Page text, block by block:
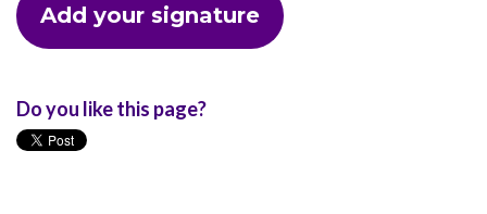
Do you like this page?